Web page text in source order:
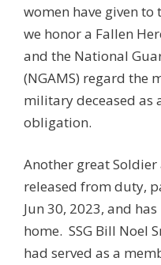
women have given
we honor a Fallen
and the National
(NGAMS) regard the
military deceased as
obligation.
Another great Soldier
released from duty,
Jun 30, 2023, and
home. SSG Bill Noel
had served as a